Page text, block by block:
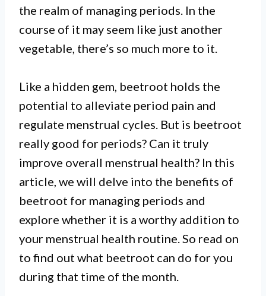
the realm of managing periods. In the
course of it may seem like just another
vegetable, there’s so much more to it.
Like a hidden gem, beetroot holds the
potential to alleviate period pain and
regulate menstrual cycles. But is beetroot
really good for periods? Can it truly
improve overall menstrual health? In this
article, we will delve into the benefits of
beetroot for managing periods and
explore whether it is a worthy addition to
your menstrual health routine. So read on
to find out what beetroot can do for you
during that time of the month.
I.
Beetroot is beneficial for periods
due to its high iron content, which
helps combat iron deficiency
anemia commonly associated with
heavy menstrual bleeding.
II.
It also contains betaine, a
compound that aids in liver
detoxification and hormone
regulation, alleviating symptoms